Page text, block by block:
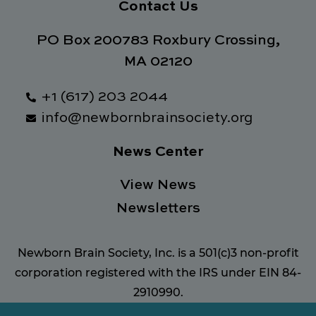
Contact Us
PO Box 200783 Roxbury Crossing,
MA 02120
+1 (617) 203 2044
info@newbornbrainsociety.org
News Center
View News
Newsletters
Newborn Brain Society, Inc. is a 501(c)3 non-profit
corporation registered with the IRS under EIN 84-
2910990.